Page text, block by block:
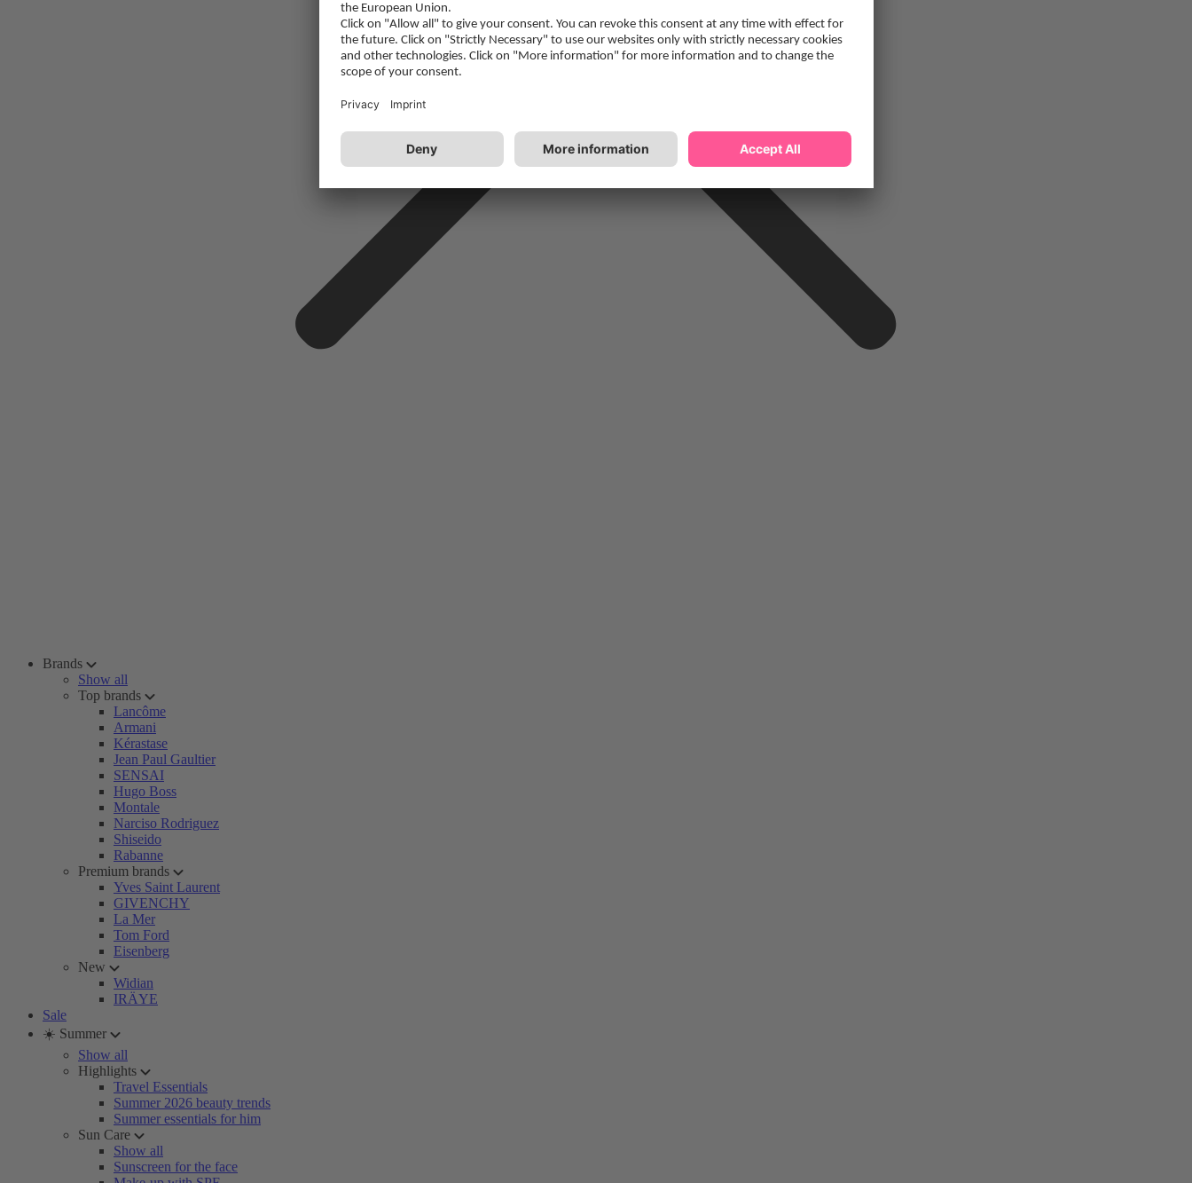
Brands
Show all
Top brands
Lancôme
Armani
Kérastase
Jean Paul Gaultier
SENSAI
Hugo Boss
Montale
Narciso Rodriguez
Shiseido
Rabanne
Premium brands
Yves Saint Laurent
GIVENCHY
La Mer
Tom Ford
Eisenberg
New
Widian
IRÄYE
Sale
☀️ Summer
Show all
Highlights
Travel Essentials
Summer 2026 beauty trends
Summer essentials for him
Sun Care
Show all
Sunscreen for the face